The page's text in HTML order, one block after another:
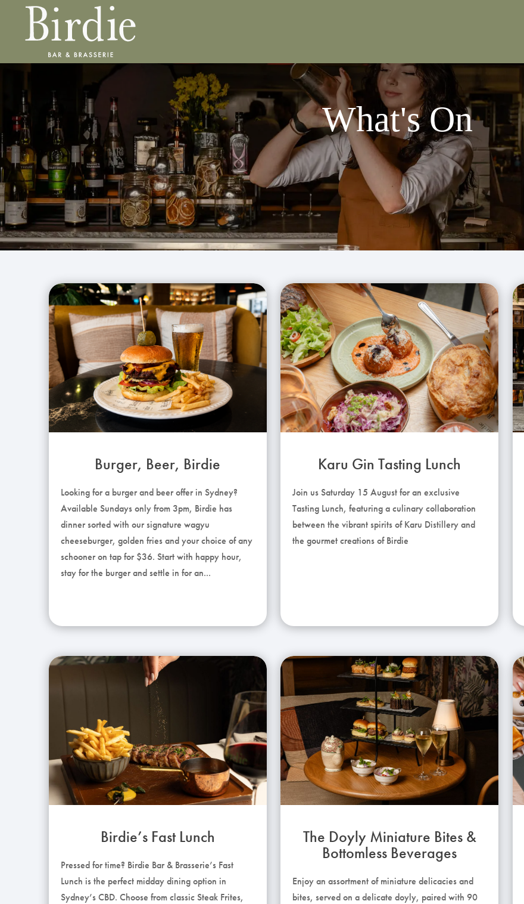
Burger, Beer, Birdie
Looking for a burger and beer offer in Sydney?
Available Sundays only from 3pm, Birdie has
dinner sorted with our signature wagyu
cheeseburger, golden fries and your choice of any
schooner on tap for $36. Start with happy hour,
stay for the burger and settle in for an...
Karu Gin Tasting Lunch
Join us Saturday 15 August for an exclusive
Tasting Lunch, featuring a culinary collaboration
between the vibrant spirits of Karu Distillery and
the gourmet creations of Birdie
Birdie’s Fast Lunch
Pressed for time? Birdie Bar & Brasserie’s Fast
Lunch is the perfect midday dining option in
Sydney’s CBD. Choose from classic Steak Frites,
The Doyly Miniature Bites &
Bottomless Beverages
Enjoy an assortment of miniature delicacies and
bites, served on a delicate doyly, paired with 90